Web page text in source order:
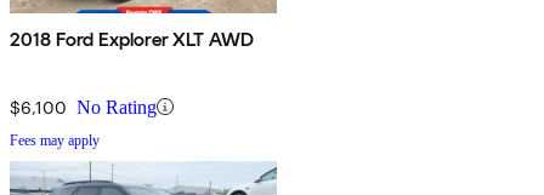
2018 Ford Explorer XLT AWD
$6,100 No Rating
Fees may apply